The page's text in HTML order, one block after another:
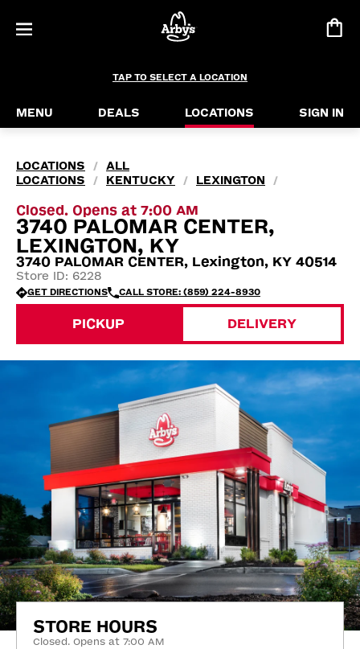
TAP TO SELECT A LOCATION
MENU DEALS LOCATIONS SIGN IN
LOCATIONS /
ALL
LOCATIONS
/ KENTUCKY / LEXINGTON /
Closed. Opens at 7:00 AM
3740 PALOMAR CENTER,
LEXINGTON, KY
3740 PALOMAR CENTER, Lexington, KY 40514
Store ID: 6228
GET DIRECTIONS CALL STORE: (859) 224-8930
PICKUP DELIVERY
STORE HOURS
Closed. Opens at 7:00 AM